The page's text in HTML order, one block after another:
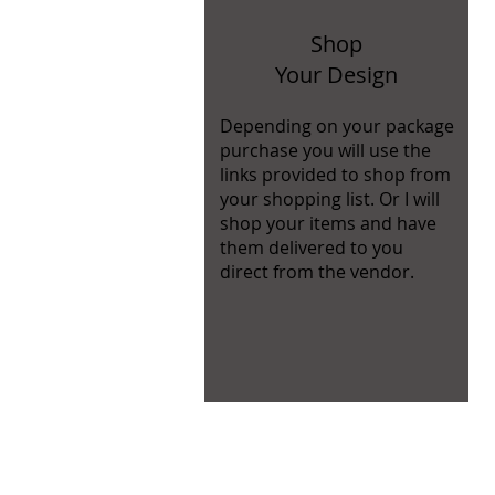
Shop
Your Design
Depending on your package
purchase you will use the
links provided to shop from
your shopping list. Or I will
shop your items and have
them delivered to you
direct from the vendor.